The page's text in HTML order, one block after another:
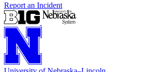
Report an Incident